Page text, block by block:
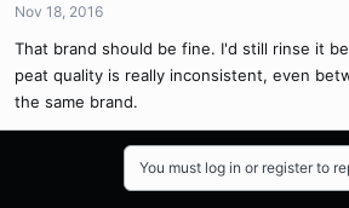
Nov 18, 2016
That brand should be fine. I'd still rinse it
peat quality is really inconsistent, even
the same brand.
You must log in or register to